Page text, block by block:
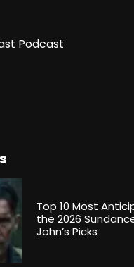
Podcast
Top 10 Most
the 2026
John’s Picks